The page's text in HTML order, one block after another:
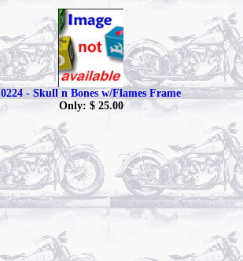
0224 - Skull n Bones w/Flames Frame
Only: $ 25.00